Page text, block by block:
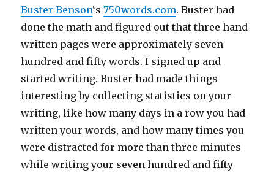
Buster Benson‘s750words.com. Buster had
done the math and figured out that three hand
written pages were approximately seven
hundred and fifty words. I signed up and
started writing. Buster had made things
interesting by collecting statistics on your
writing, like how many days in a row you had
written your words, and how many times you
were distracted for more than three minutes
while writing your seven hundred and fifty